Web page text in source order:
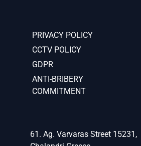
PRIVACY POLICY
CCTV POLICY
GDPR
ANTI-BRIBERY
COMMITMENT
61. Ag. Varvaras Street 15231,